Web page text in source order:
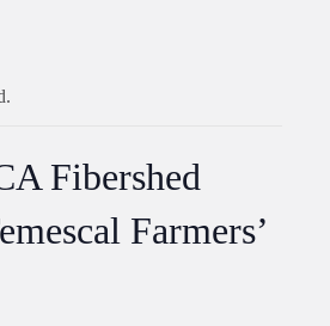
Fibershed
Farmers’